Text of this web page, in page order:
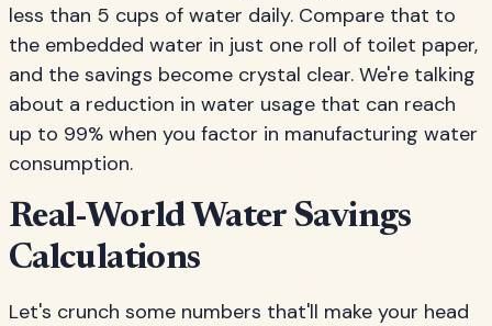
less than 5 cups of water daily. Compare that to
the embedded water in just one roll of toilet paper,
and the savings become crystal clear. We're talking
about a reduction in water usage that can reach
up to 99% when you factor in manufacturing water
consumption.
Real-World Water Savings
Calculations
Let's crunch some numbers that'll make your head